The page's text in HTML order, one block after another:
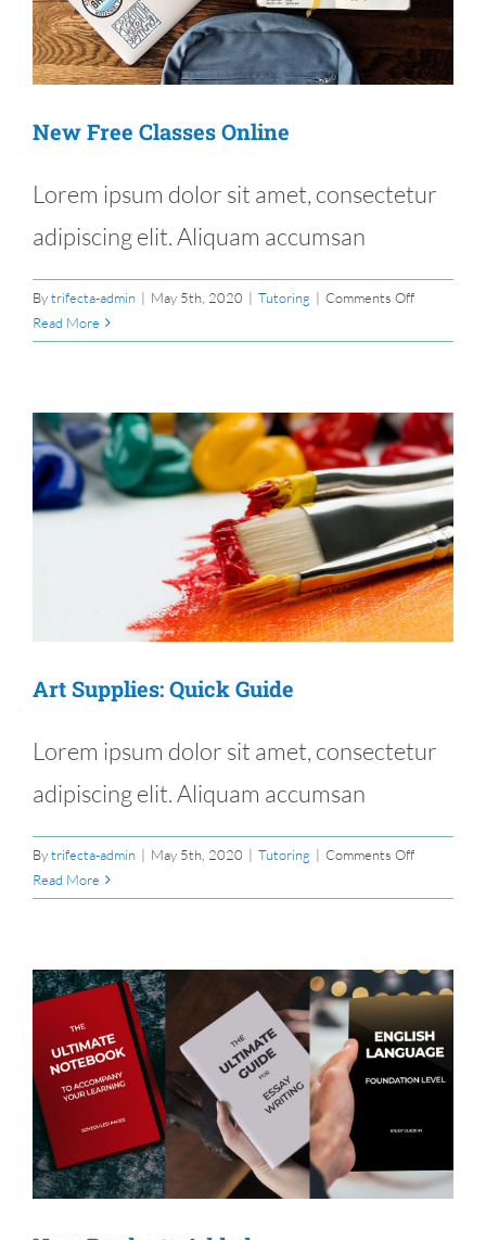
New Free Classes Online
Lorem ipsum dolor sit amet, consectetur
adipiscing elit. Aliquam accumsan
Bytrifecta-admin | May 5th, 2020 | Tutoring | Comments Offon
Free
Read More
Art Supplies: Quick Guide
Lorem ipsum dolor sit amet, consectetur
adipiscing elit. Aliquam accumsan
Bytrifecta-admin | May 5th, 2020 | Tutoring | Comments Offon
Supplies:
Read More